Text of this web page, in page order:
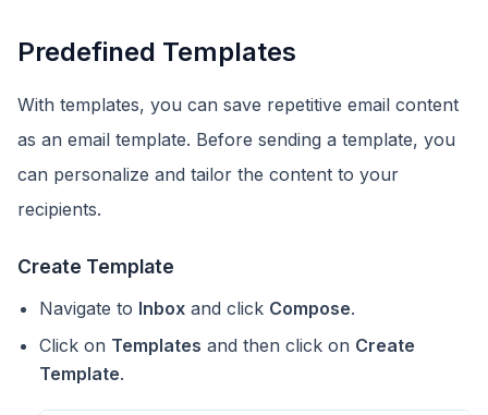
Predefined Templates
With templates, you can save repetitive email content
as an email template. Before sending a template, you
can personalize and tailor the content to your
recipients.
Create Template
Navigate to Inbox and click Compose.
Click on Templates and then click on Create
Template.